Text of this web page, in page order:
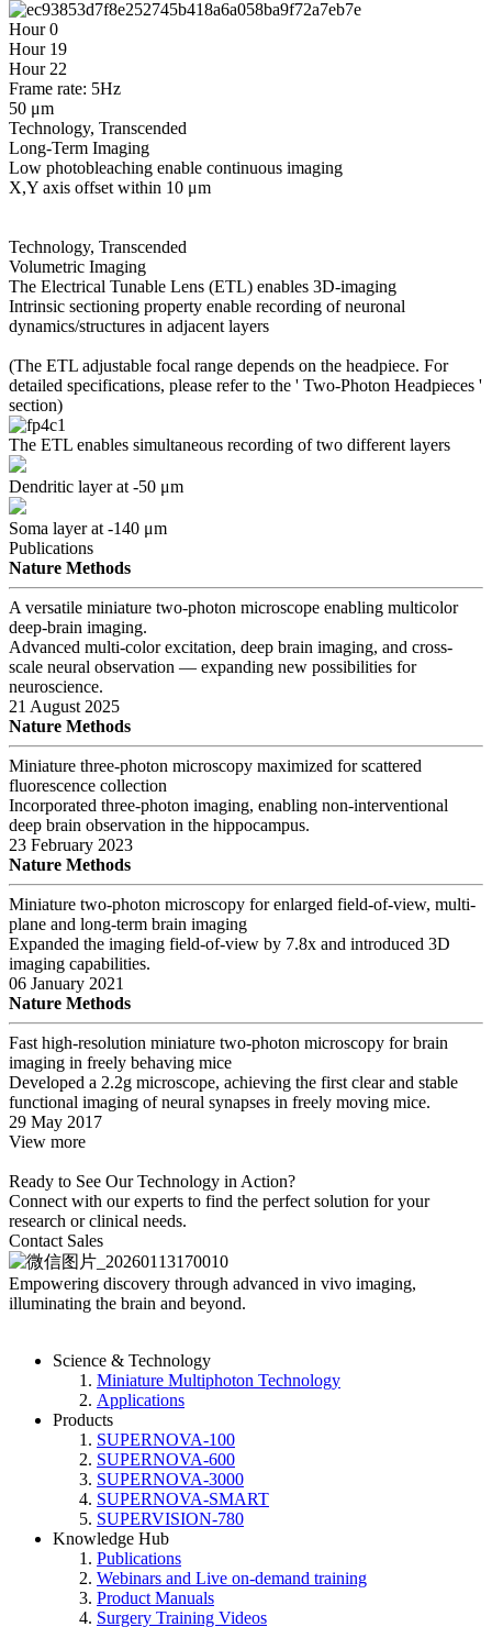
Hour 0
Hour 19
Hour 22
Frame rate: 5Hz
50 μm
Technology, Transcended
Long-Term Imaging
Low photobleaching enable continuous imaging
X,Y axis offset within 10 μm
Technology, Transcended
Volumetric Imaging
The Electrical Tunable Lens (ETL) enables 3D-imaging
Intrinsic sectioning property enable recording of neuronal
dynamics/structures in adjacent layers
(The ETL adjustable focal range depends on the headpiece. For
detailed specifications, please refer to the ' Two-Photon Headpieces '
section)
The ETL enables simultaneous recording of two different layers
Dendritic layer at -50 μm
Soma layer at -140 μm
Publications
Nature Methods
A versatile miniature two-photon microscope enabling multicolor
deep-brain imaging.
Advanced multi-color excitation, deep brain imaging, and cross-
scale neural observation — expanding new possibilities for
neuroscience.
21 August 2025
Nature Methods
Miniature three-photon microscopy maximized for scattered
fluorescence collection
Incorporated three-photon imaging, enabling non-interventional
deep brain observation in the hippocampus.
23 February 2023
Nature Methods
Miniature two-photon microscopy for enlarged field-of-view, multi-
plane and long-term brain imaging
Expanded the imaging field-of-view by 7.8x and introduced 3D
imaging capabilities.
06 January 2021
Nature Methods
Fast high-resolution miniature two-photon microscopy for brain
imaging in freely behaving mice
Developed a 2.2g microscope, achieving the first clear and stable
functional imaging of neural synapses in freely moving mice.
29 May 2017
View more
Ready to See Our Technology in Action?
Connect with our experts to find the perfect solution for your
research or clinical needs.
Contact Sales
Empowering discovery through advanced in vivo imaging,
illuminating the brain and beyond.
Science & Technology
Miniature Multiphoton Technology
Applications
Products
SUPERNOVA-100
SUPERNOVA-600
SUPERNOVA-3000
SUPERNOVA-SMART
SUPERVISION-780
Knowledge Hub
Publications
Webinars and Live on-demand training
Product Manuals
Surgery Training Videos